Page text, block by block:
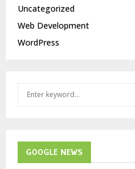
Uncategorized
Web Development
WordPress
f
GOOGLE NEWS